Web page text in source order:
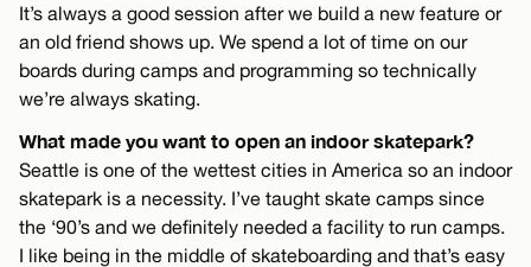
It’s always a good session after we build a new feature or
an old friend shows up. We spend a lot of time on our
boards during camps and programming so technically
we’re always skating.
What made you want to open an indoor skatepark?
Seattle is one of the wettest cities in America so an indoor
skatepark is a necessity. I’ve taught skate camps since
the ‘90’s and we definitely needed a facility to run camps.
I like being in the middle of skateboarding and that’s easy